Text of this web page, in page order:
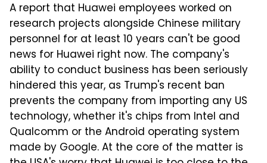
A report that Huawei employees worked on
research projects alongside Chinese military
personnel for at least 10 years can't be good
news for Huawei right now. The company's
ability to conduct business has been seriously
hindered this year, as Trump's recent ban
prevents the company from importing any US
technology, whether it's chips from Intel and
Qualcomm or the Android operating system
made by Google. At the core of the matter is